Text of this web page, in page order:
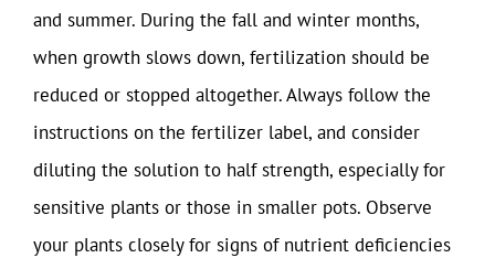
and summer. During the fall and winter months,
when growth slows down, fertilization should be
reduced or stopped altogether. Always follow the
instructions on the fertilizer label, and consider
diluting the solution to half strength, especially for
sensitive plants or those in smaller pots. Observe
your plants closely for signs of nutrient deficiencies